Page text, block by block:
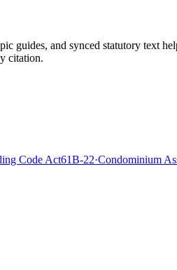
guides, and synced statutory text
citation.
Code Act61B-22·Condominium